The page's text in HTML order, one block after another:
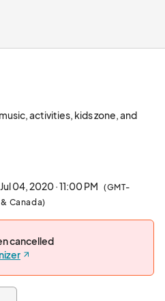
activities, kids zone, and
04, 2020 · 11:00 PM (GMT-
Canada)
cancelled